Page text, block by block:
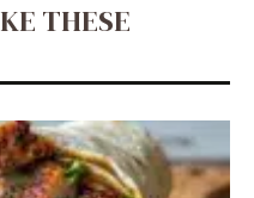
THESE